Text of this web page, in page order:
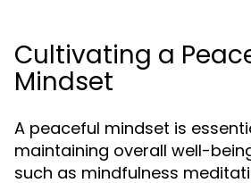
Cultivating a
Mindset
A peaceful mindset is
maintaining overall well-
such as mindfulness